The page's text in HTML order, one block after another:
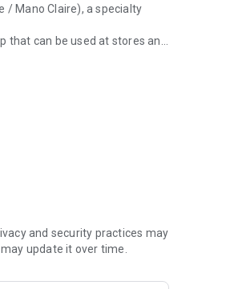
/ Mano Claire), a specialty
that can be used at stores and
amount, the return rate will be
such as your point balance,
and security practices may
update it over time.